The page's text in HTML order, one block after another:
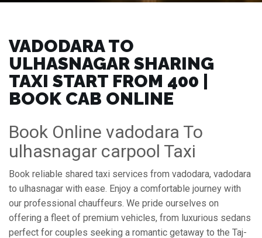
VADODARA TO
ULHASNAGAR SHARING
TAXI START FROM ₹400 |
BOOK CAB ONLINE
Book Online vadodara To
ulhasnagar carpool Taxi
Book reliable shared taxi services from vadodara, vadodara
to ulhasnagar with ease. Enjoy a comfortable journey with
our professional chauffeurs. We pride ourselves on
offering a fleet of premium vehicles, from luxurious sedans
perfect for couples seeking a romantic getaway to the Taj-